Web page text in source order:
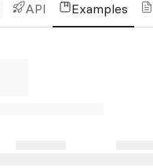
API Examples